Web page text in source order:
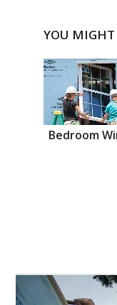
YOU MIGHT
Bedroom